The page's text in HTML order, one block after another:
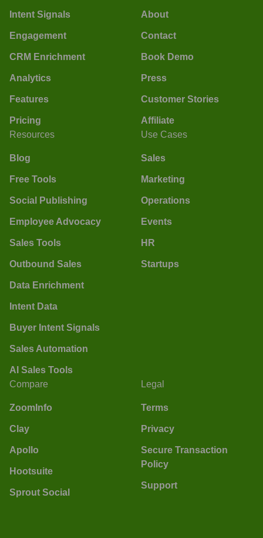
Intent Signals
Engagement
CRM Enrichment
Analytics
Features
Pricing
About
Contact
Book Demo
Press
Customer Stories
Affiliate
Resources
Blog
Free Tools
Social Publishing
Employee Advocacy
Sales Tools
Outbound Sales
Data Enrichment
Intent Data
Buyer Intent Signals
Sales Automation
AI Sales Tools
Use Cases
Sales
Marketing
Operations
Events
HR
Startups
Compare
ZoomInfo
Clay
Apollo
Hootsuite
Sprout Social
Legal
Terms
Privacy
Secure Transaction
Policy
Support